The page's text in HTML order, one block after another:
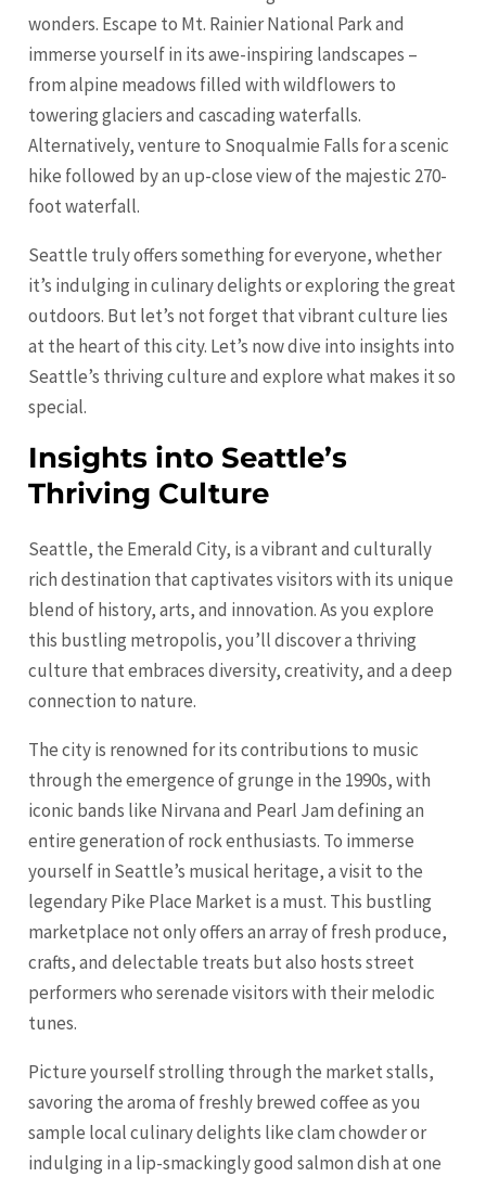
wonders. Escape to Mt. Rainier National Park and
immerse yourself in its awe-inspiring landscapes –
from alpine meadows filled with wildflowers to
towering glaciers and cascading waterfalls.
Alternatively, venture to Snoqualmie Falls for a scenic
hike followed by an up-close view of the majestic 270-
foot waterfall.
Seattle truly offers something for everyone, whether
it’s indulging in culinary delights or exploring the great
outdoors. But let’s not forget that vibrant culture lies
at the heart of this city. Let’s now dive into insights into
Seattle’s thriving culture and explore what makes it so
special.
Insights into Seattle’s
Thriving Culture
Seattle, the Emerald City, is a vibrant and culturally
rich destination that captivates visitors with its unique
blend of history, arts, and innovation. As you explore
this bustling metropolis, you’ll discover a thriving
culture that embraces diversity, creativity, and a deep
connection to nature.
The city is renowned for its contributions to music
through the emergence of grunge in the 1990s, with
iconic bands like Nirvana and Pearl Jam defining an
entire generation of rock enthusiasts. To immerse
yourself in Seattle’s musical heritage, a visit to the
legendary Pike Place Market is a must. This bustling
marketplace not only offers an array of fresh produce,
crafts, and delectable treats but also hosts street
performers who serenade visitors with their melodic
tunes.
Picture yourself strolling through the market stalls,
savoring the aroma of freshly brewed coffee as you
sample local culinary delights like clam chowder or
indulging in a lip-smackingly good salmon dish at one